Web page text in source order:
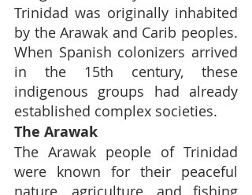
Trinidad was originally inhabited
by the Arawak and Carib peoples.
When Spanish colonizers arrived
in the 15th century, these
indigenous groups had already
established complex societies.
The Arawak
The Arawak people of Trinidad
were known for their peaceful